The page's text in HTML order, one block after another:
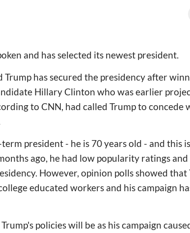
and has selected its newest president.
has secured the presidency after
Hillary Clinton who was earlier
to CNN, had called Trump to concede
president - he is 70 years old - and this
ago, he had low popularity ratings
However, opinion polls showed
educated workers and his campaign
policies will be as his campaign